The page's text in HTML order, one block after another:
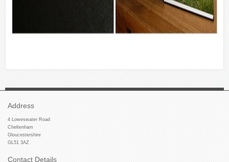
Address
4 Loweswater Road
Cheltenham
Gloucestershire
GL51 3AZ
Contact Details